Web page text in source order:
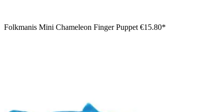
Folkmanis Mini Chameleon Finger Puppet €15.80*